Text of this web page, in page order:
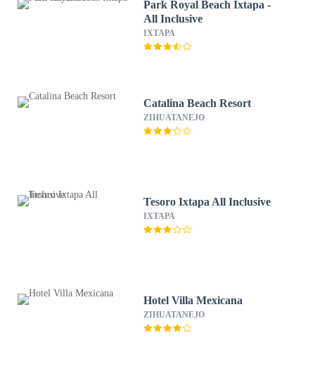
Park Royal Beach Ixtapa -
All Inclusive
IXTAPA
Catalina Beach Resort
ZIHUATANEJO
Tesoro Ixtapa All Inclusive
IXTAPA
Hotel Villa Mexicana
ZIHUATANEJO